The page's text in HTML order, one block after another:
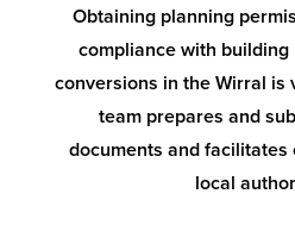
Obtaining planning
compliance with
conversions in the Wirral is
team prepares and
documents and
local